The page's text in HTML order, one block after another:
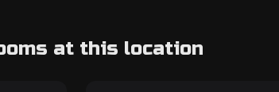
at this location